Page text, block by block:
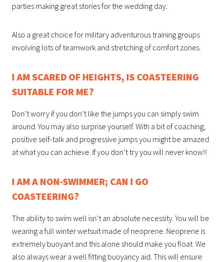
parties making great stories for the wedding day.
Also a great choice for military adventurous training groups
involving lots of teamwork and stretching of comfort zones.
I AM SCARED OF HEIGHTS, IS COASTEERING
SUITABLE FOR ME?
Don’t worry if you don’t like the jumps you can simply swim
around. You may also surprise yourself. With a bit of coaching,
positive self-talk and progressive jumps you might be amazed
at what you can achieve. If you don’t try you will never know!!
I AM A NON-SWIMMER; CAN I GO
COASTEERING?
The ability to swim well isn’t an absolute necessity. You will be
wearing a full winter wetsuit made of neoprene. Neoprene is
extremely buoyant and this alone should make you float. We
also always wear a well fitting buoyancy aid. This will ensure